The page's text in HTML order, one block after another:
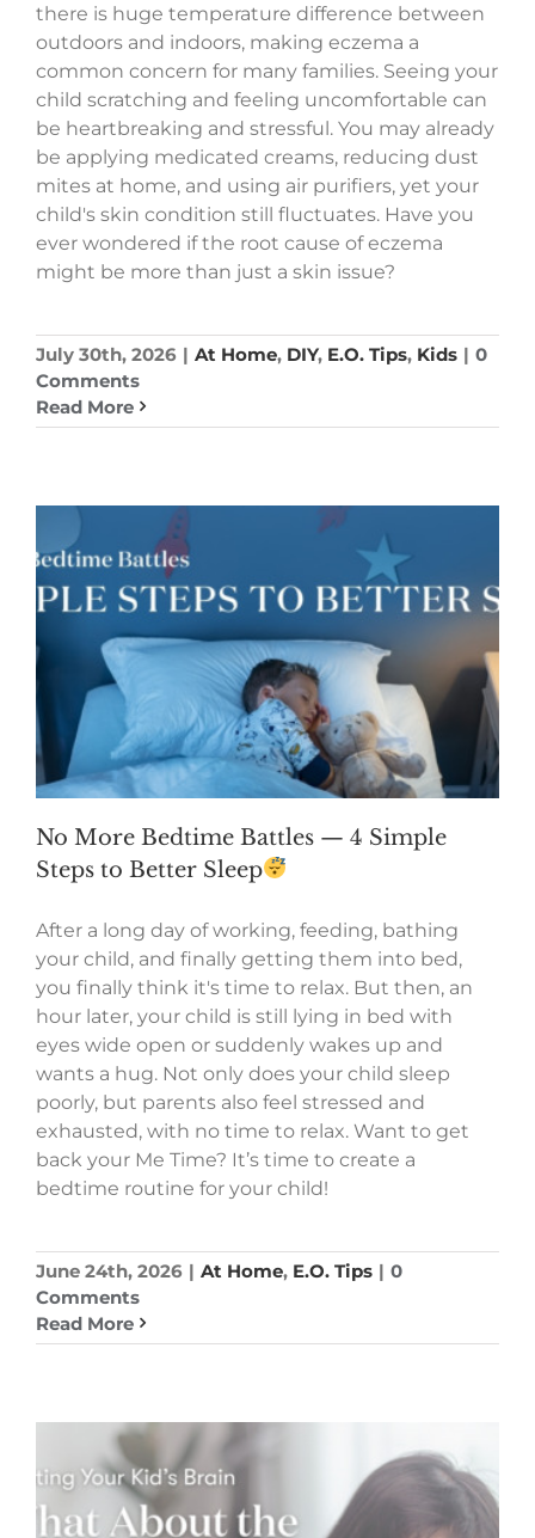
there is huge temperature difference between
outdoors and indoors, making eczema a
common concern for many families. Seeing your
child scratching and feeling uncomfortable can
be heartbreaking and stressful. You may already
be applying medicated creams, reducing dust
mites at home, and using air purifiers, yet your
child's skin condition still fluctuates. Have you
ever wondered if the root cause of eczema
might be more than just a skin issue?
July 30th, 2026 | At Home, DIY, E.O. Tips, Kids | 0
Comments
Read More
No More Bedtime Battles — 4 Simple
Steps to Better Sleep
After a long day of working, feeding, bathing
your child, and finally getting them into bed,
you finally think it's time to relax. But then, an
hour later, your child is still lying in bed with
eyes wide open or suddenly wakes up and
wants a hug. Not only does your child sleep
poorly, but parents also feel stressed and
exhausted, with no time to relax. Want to get
back your Me Time? It’s time to create a
bedtime routine for your child!
June 24th, 2026 | At Home, E.O. Tips | 0
Comments
Read More